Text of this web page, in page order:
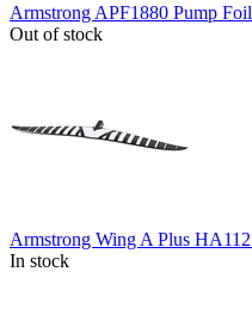
Armstrong APF1880 Pump
Out of stock
Armstrong Wing A Plus
In stock